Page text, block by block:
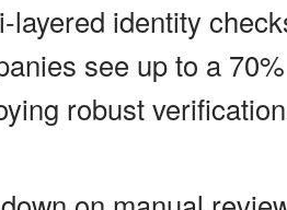
layered identity
see up to a
robust